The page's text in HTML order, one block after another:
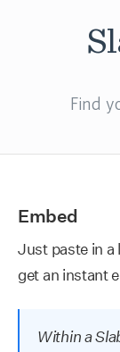
Find
Embed
Just paste in a
get an instant
Within a